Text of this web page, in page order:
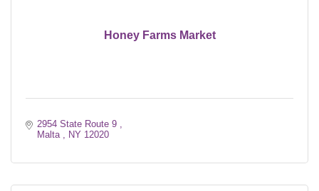
Honey Farms Market
2954 State Route 9
Malta
NY 12020